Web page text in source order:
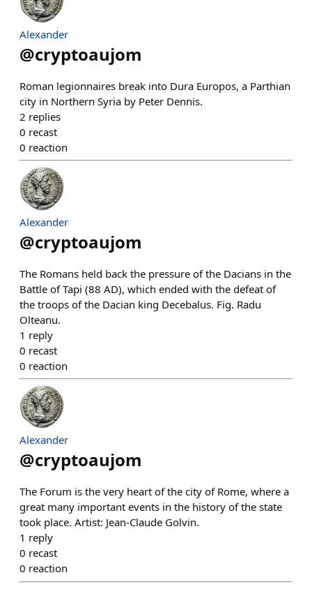
Alexander
@cryptoaujom
Roman legionnaires break into Dura Europos, a Parthian
city in Northern Syria by Peter Dennis.
2 replies
0 recast
0 reaction
Alexander
@cryptoaujom
The Romans held back the pressure of the Dacians in the
Battle of Tapi (88 AD), which ended with the defeat of
the troops of the Dacian king Decebalus. Fig. Radu
Olteanu.
1 reply
0 recast
0 reaction
Alexander
@cryptoaujom
The Forum is the very heart of the city of Rome, where a
great many important events in the history of the state
took place. Artist: Jean-Claude Golvin.
1 reply
0 recast
0 reaction